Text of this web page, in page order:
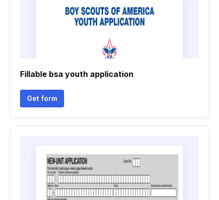
Fillable bsa youth application
Get form